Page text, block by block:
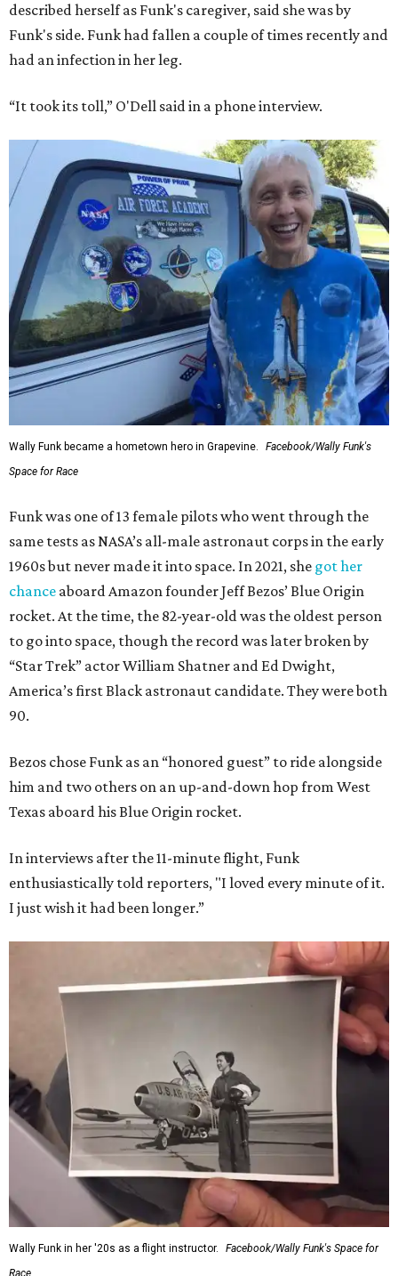
described herself as Funk's caregiver, said she was by
Funk's side. Funk had fallen a couple of times recently and
had an infection in her leg.
“It took its toll,” O'Dell said in a phone interview.
Wally Funk became a hometown hero in Grapevine.
Facebook/Wally Funk's
Space for Race
Funk was one of 13 female pilots who went through the
same tests as NASA’s all-male astronaut corps in the early
1960s but never made it into space. In 2021, she got her
chance aboard Amazon founder Jeff Bezos’ Blue Origin
rocket. At the time, the 82-year-old was the oldest person
to go into space, though the record was later broken by
“Star Trek” actor William Shatner and Ed Dwight,
America’s first Black astronaut candidate. They were both
90.
Bezos chose Funk as an “honored guest” to ride alongside
him and two others on an up-and-down hop from West
Texas aboard his Blue Origin rocket.
In interviews after the 11-minute flight, Funk
enthusiastically told reporters, "I loved every minute of it.
I just wish it had been longer.”
Wally Funk in her '20s as a flight instructor.
Facebook/Wally Funk's Space for
Race